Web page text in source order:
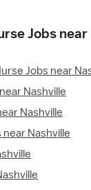
Jobs
Jobs near
Nashville
Nashville
Nashville